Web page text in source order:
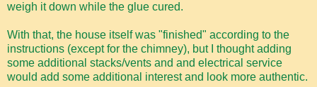
weigh it down while the glue cured.
With that, the house itself was "finished" according to the
instructions (except for the chimney), but I thought adding
some additional stacks/vents and and electrical service
would add some additional interest and look more authentic.